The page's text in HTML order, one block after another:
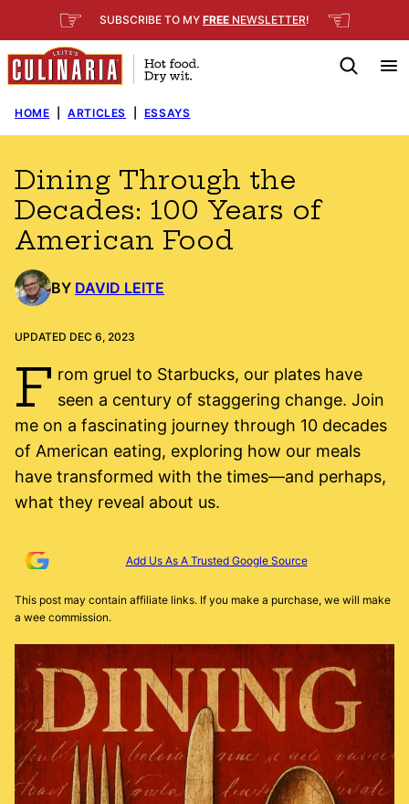
to
content
☞ SUBSCRIBE TO MY FREE NEWSLETTER! ☜
HOME ARTICLES ESSAYS
Dining Through the
Decades: 100 Years of
American Food
BY DAVID LEITE
UPDATED DEC 6, 2023
F rom gruel to Starbucks, our plates have
seen a century of staggering change. Join
me on a fascinating journey through 10 decades
of American eating, exploring how our meals
have transformed with the times—and perhaps,
what they reveal about us.
Add Us As A Trusted Google Source
This post may contain affiliate links. If you make a purchase, we will make
a wee commission.